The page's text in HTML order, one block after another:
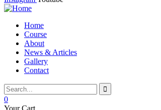
Home
Course
About
News & Articles
Gallery
Contact
0
Your Cart